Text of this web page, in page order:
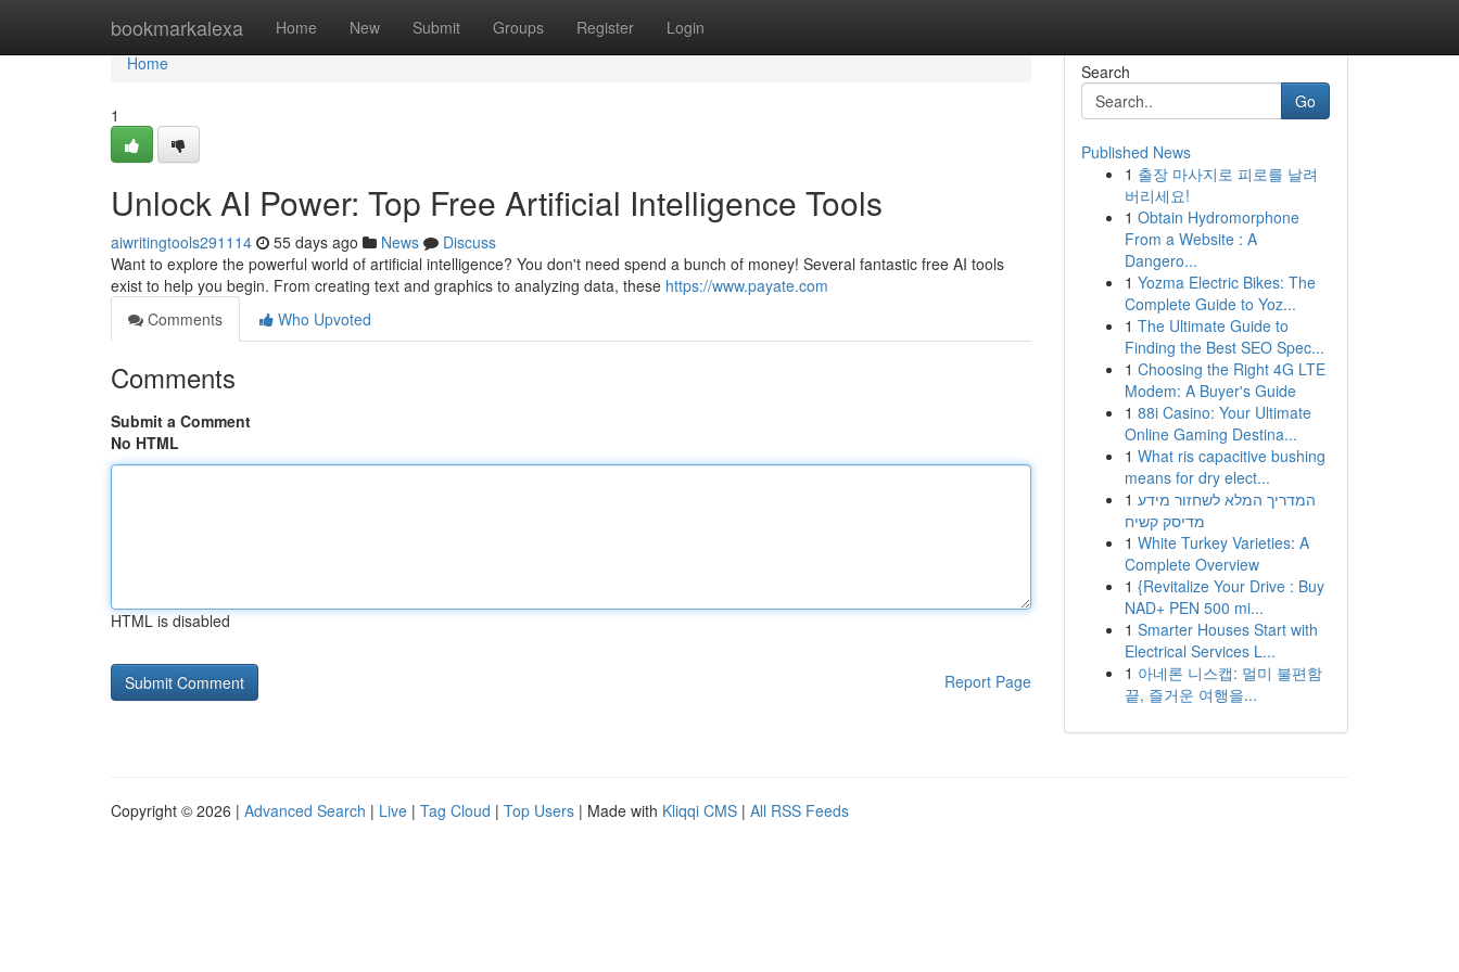
bookmarkalexa Home New Submit Groups Register Login
Home
Home
1
Unlock AI Power: Top Free Artificial Intelligence Tools
aiwritingtools291114 55 days ago News
Discuss
Want to explore the powerful world of artificial intelligence? You don't need spend a bunch of money! Several fantastic free AI tools
exist to help you begin. From creating text and graphics to analyzing data, these https://www.payate.com
Comments
Who Upvoted
Comments
Submit a Comment
No HTML
HTML is disabled
Report Page
Search
Go
Published News
1 출장 마사지로 피로를 날려
버리세요!
1 Obtain Hydromorphone
From a Website : A
Dangero...
1 Yozma Electric Bikes: The
Complete Guide to Yoz...
1 The Ultimate Guide to
Finding the Best SEO Spec...
1 Choosing the Right 4G LTE
Modem: A Buyer's Guide
1 88i Casino: Your Ultimate
Online Gaming Destina...
1 What ris capacitive bushing
means for dry elect...
1 המדריך המלא לשחזור מידע
מדיסק קשיח
1 White Turkey Varieties: A
Complete Overview
1 {Revitalize Your Drive : Buy
NAD+ PEN 500 mi...
1 Smarter Houses Start with
Electrical Services L...
1 아네론 니스캡: 멀미 불편함
끝, 즐거운 여행을...
Copyright © 2026 | Advanced Search | Live | Tag Cloud | Top Users | Made with Kliqqi CMS | All RSS Feeds